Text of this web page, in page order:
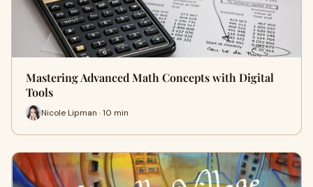
Mastering Advanced Math Concepts with Digital
Tools
Nicole Lipman · 10 min